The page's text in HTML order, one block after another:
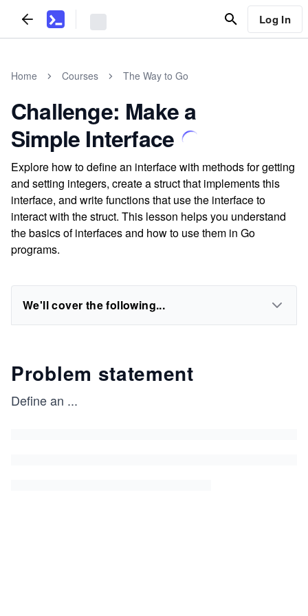
Log In
Home Courses The Way to Go
Challenge: Make a
Simple Interface
Explore how to define an interface with methods for getting
and setting integers, create a struct that implements this
interface, and write functions that use the interface to
interact with the struct. This lesson helps you understand
the basics of interfaces and how to use them in Go
programs.
We'll cover the following...
Problem statement
Define an ...